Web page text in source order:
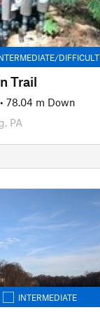
DIFFICULT
Trail
• 78.04 m Down
PA
INTERMEDIATE